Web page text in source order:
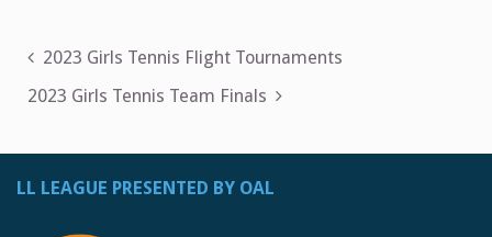
Post
navigation
2023 Girls Tennis Flight Tournaments
2023 Girls Tennis Team Finals
LL LEAGUE PRESENTED BY OAL